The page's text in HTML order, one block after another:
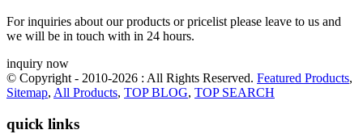
For inquiries about our products or pricelist please leave to us and
we will be in touch with in 24 hours.
inquiry now
© Copyright - 2010-2026 : All Rights Reserved. Featured Products,
Sitemap, All Products, TOP BLOG, TOP SEARCH
quick links